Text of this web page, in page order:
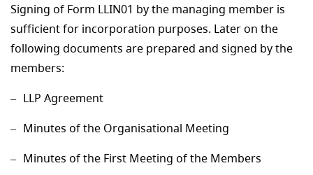
Signing of Form LLIN01 by the managing member is
sufficient for incorporation purposes. Later on the
following documents are prepared and signed by the
members:
LLP Agreement
Minutes of the Organisational Meeting
Minutes of the First Meeting of the Members